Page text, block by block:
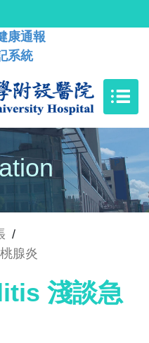
康通報
系統
/
腺炎
淺談急